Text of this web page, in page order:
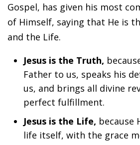
Gospel, has given his most
of Himself, saying that He is
and the Life.
Jesus is the Truth,
Father to us, speaks his
us, and brings all divine
perfect fulfillment.
Jesus is the Life, because
life itself, with the grace